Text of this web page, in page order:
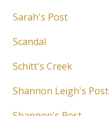
Sarah's Post
Scandal
Schitt's Creek
Shannon Leigh's Post